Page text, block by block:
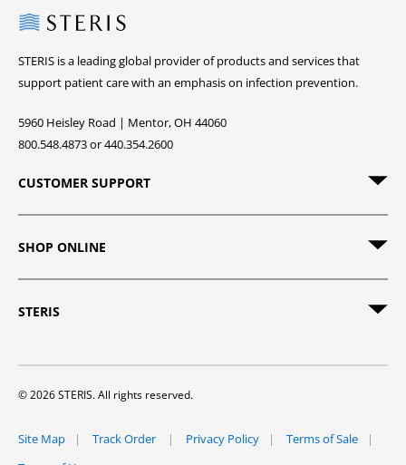
Steris
STERIS is a leading global provider of products and services that
support patient care with an emphasis on infection prevention.
5960 Heisley Road | Mentor, OH 44060
800.548.4873 or 440.354.2600
CUSTOMER SUPPORT
SHOP ONLINE
STERIS
© 2026 STERIS. All rights reserved.
Site Map Track Order Privacy Policy
Terms of Sale